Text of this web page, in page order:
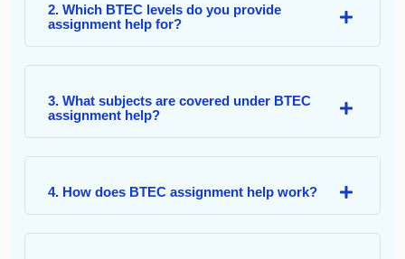
2. Which BTEC levels do you provide
assignment help for?
3. What subjects are covered under BTEC
assignment help?
4. How does BTEC assignment help work?